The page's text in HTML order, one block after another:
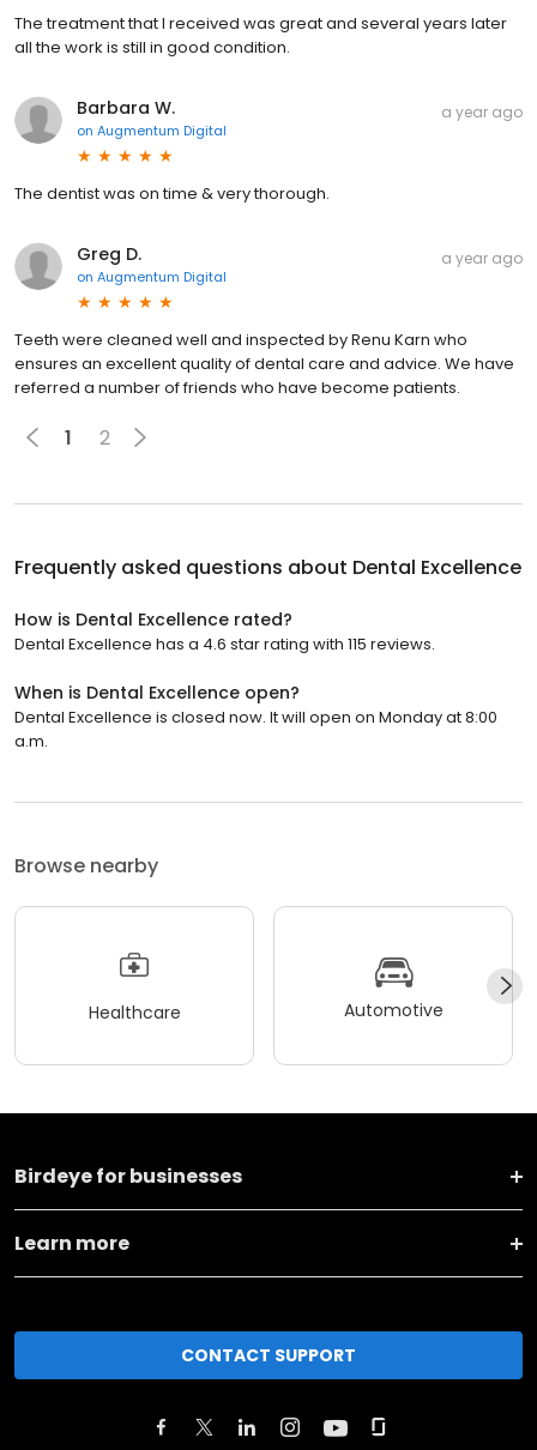
The treatment that I received was great and several years later
all the work is still in good condition.
Barbara W.
on Augmentum Digital
a year ago
The dentist was on time & very thorough.
Greg D.
on Augmentum Digital
a year ago
Teeth were cleaned well and inspected by Renu Karn who
ensures an excellent quality of dental care and advice. We have
referred a number of friends who have become patients.
1 2
Frequently asked questions about Dental Excellence
How is Dental Excellence rated?
Dental Excellence has a 4.6 star rating with 115 reviews.
When is Dental Excellence open?
Dental Excellence is closed now. It will open on Monday at 8:00
a.m.
Browse nearby
Healthcare Automotive
Birdeye for businesses
Learn more
CONTACT SUPPORT